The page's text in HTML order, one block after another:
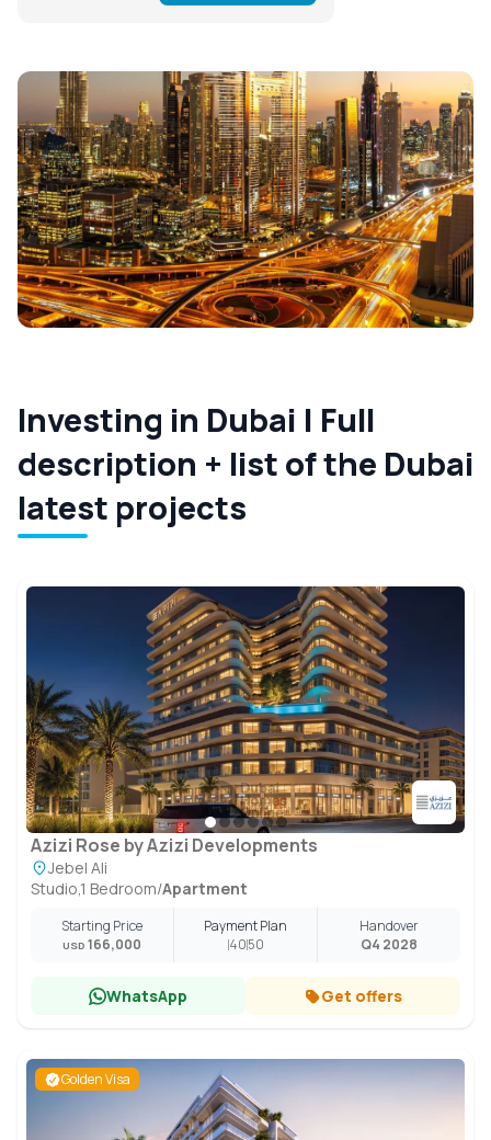
Investing in Dubai | Full
description + list of the Dubai
latest projects
Azizi Rose by Azizi Developments
Jebel Ali
Studio,1 Bedroom/Apartment
Starting Price
USD 166,000
Payment Plan
4050
Handover
Q4 2028
WhatsApp Get offers
Golden Visa